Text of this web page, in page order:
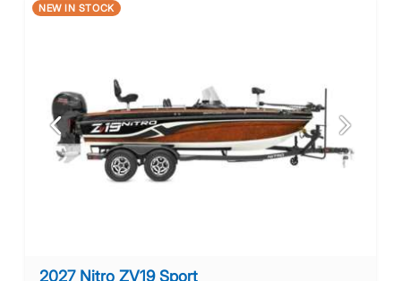
NEW IN STOCK
Previous Next
2027 Nitro ZV19 Sport